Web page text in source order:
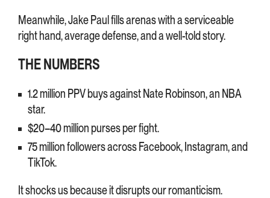
Meanwhile, Jake Paul fills arenas with a serviceable
right hand, average defense, and a well-told story.
THE NUMBERS
1.2 million PPV buys against Nate Robinson, an NBA
star.
$20–40 million purses per fight.
75 million followers across Facebook, Instagram, and
TikTok.
It shocks us because it disrupts our romanticism.